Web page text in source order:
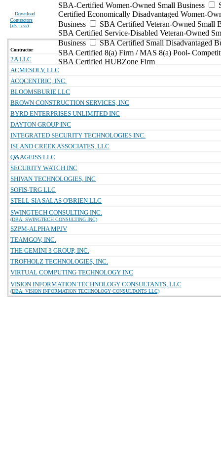
Download
Contractors
(xls | csv)
SBA-Certified Women-Owned Small Business
Certified Economically Disadvantaged Women-
Business
SBA Certified Veteran-Owned Small
SBA Certified Service-Disabled Veteran-Owned
Business
SBA Certified Small Disadvantaged
SBA Certified 8(a) Firm / MAS 8(a) Pool-
SBA Certified HUBZone Firm
Contractor
2A LLC
ACMESOLV, LLC
ACQCENTRIC, INC.
BLOOMSBURIE LLC
BROWN CONSTRUCTION SERVICES, INC
BYRD ENTERPRISES UNLIMITED INC
DAYTON GROUP INC
INTEGRATED SECURITY TECHNOLOGIES INC.
ISLAND CREEK ASSOCIATES, LLC
Q&AGEISS LLC
SECURITY WATCH INC
SHIVAN TECHNOLOGIES, INC
SOFIS-TRG LLC
STELL SIA SALAS O'BRIEN LLC
SWINGTECH CONSULTING INC.
(DBA: SWINGTECH CONSULTING INC)
SZPM-ALPHA MPJV
TEAMGOV, INC.
THE GEMINI 3 GROUP, INC.
TROFHOLZ TECHNOLOGIES, INC.
VIRTUAL COMPUTING TECHNOLOGY INC
VISION INFORMATION TECHNOLOGY CONSULTANTS, LLC
(DBA: VISION INFORMATION TECHNOLOGY CONSULTANTS LLC)